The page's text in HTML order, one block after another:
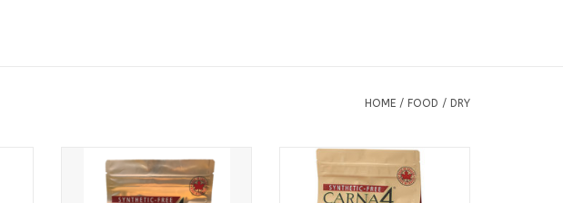
HOME / FOOD / DRY
Available in
2lb Bags
4lb Bags
3lb Bags
6lb Bags